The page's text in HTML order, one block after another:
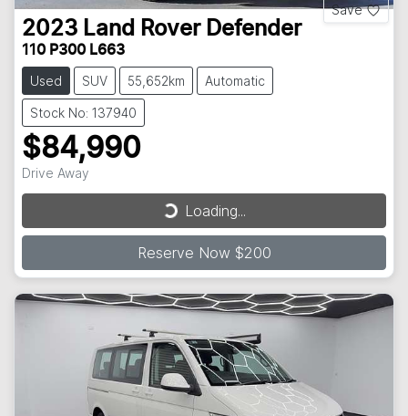
Save
2023 Land Rover Defender
110 P300 L663
Used SUV 55,652km Automatic
Stock No: 137940
$84,990
Drive Away Loading...Loading...
Reserve Now $200